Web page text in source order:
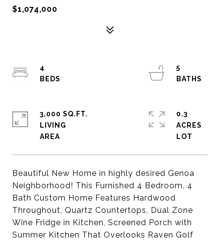
$1,074,000
Beautiful New Home in highly desired Genoa
Neighborhood! This Furnished 4 Bedroom, 4
Bath Custom Home Features Hardwood
Throughout, Quartz Countertops, Dual Zone
Wine Fridge in Kitchen, Screened Porch with
Summer Kitchen That Overlooks Raven Golf
4
5
3,000 SQ.FT.
LIVING
0.3
ACRES